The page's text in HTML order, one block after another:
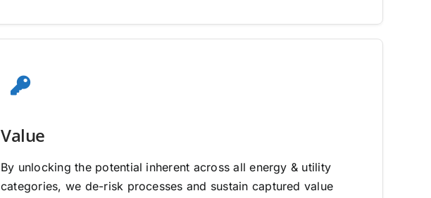
Value
By unlocking the potential inherent across all energy & utility
categories, we de-risk processes and sustain captured value